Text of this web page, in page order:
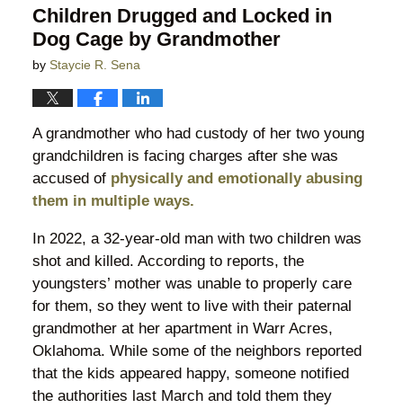
Children Drugged and Locked in
Dog Cage by Grandmother
by Staycie R. Sena
A grandmother who had custody of her two young
grandchildren is facing charges after she was
accused of physically and emotionally abusing
them in multiple ways.
In 2022, a 32-year-old man with two children was
shot and killed. According to reports, the
youngsters’ mother was unable to properly care
for them, so they went to live with their paternal
grandmother at her apartment in Warr Acres,
Oklahoma. While some of the neighbors reported
that the kids appeared happy, someone notified
the authorities last March and told them they